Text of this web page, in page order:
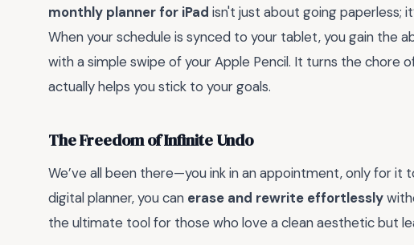
monthly planner for iPad isn't just about going paperless;
When your schedule is synced to your tablet, you gain the
with a simple swipe of your Apple Pencil. It turns the chore
actually helps you stick to your goals.
The Freedom of Infinite Undo
We’ve all been there—you ink in an appointment, only for it
digital planner, you can erase and rewrite effortlessly
the ultimate tool for those who love a clean aesthetic but